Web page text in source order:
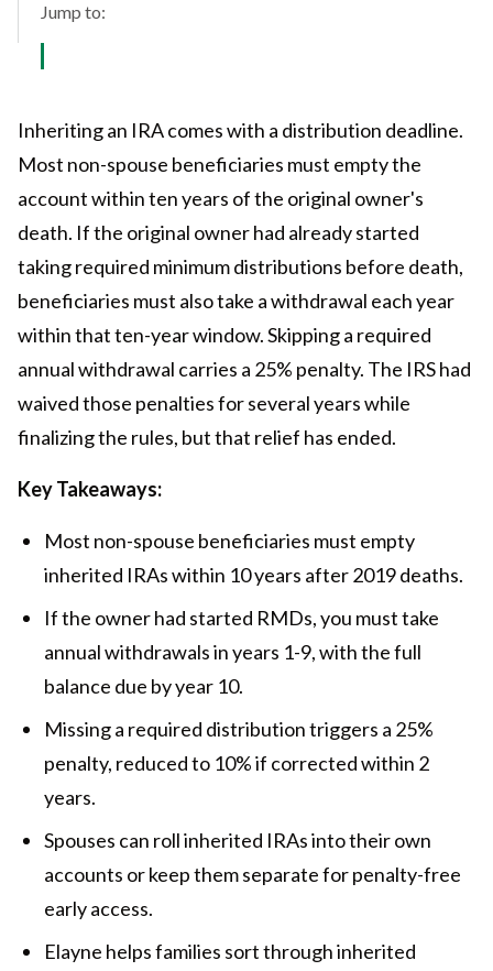
Jump to:
Inheriting an IRA comes with a distribution deadline.
Most non-spouse beneficiaries must empty the
account within ten years of the original owner's
death. If the original owner had already started
taking required minimum distributions before death,
beneficiaries must also take a withdrawal each year
within that ten-year window. Skipping a required
annual withdrawal carries a 25% penalty. The IRS had
waived those penalties for several years while
finalizing the rules, but that relief has ended.
Key Takeaways:
Most non-spouse beneficiaries must empty
inherited IRAs within 10 years after 2019 deaths.
If the owner had started RMDs, you must take
annual withdrawals in years 1-9, with the full
balance due by year 10.
Missing a required distribution triggers a 25%
penalty, reduced to 10% if corrected within 2
years.
Spouses can roll inherited IRAs into their own
accounts or keep them separate for penalty-free
early access.
Elayne helps families sort through inherited